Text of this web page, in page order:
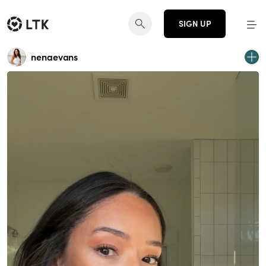
SIGN UP
nenaevans